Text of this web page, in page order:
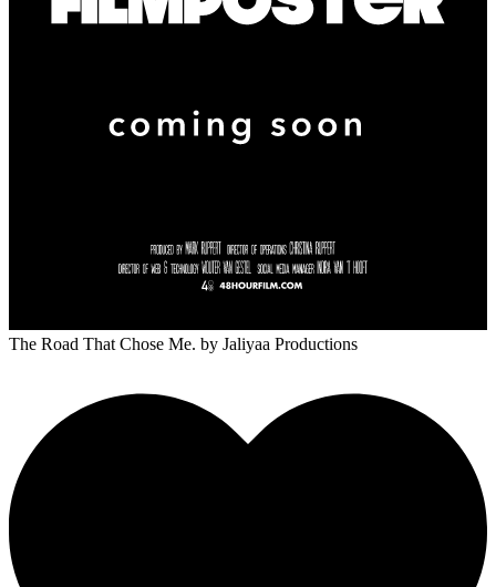
The Road That Chose Me. by Jaliyaa Productions